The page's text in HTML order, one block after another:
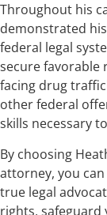
Throughout his
demonstrated
federal legal
secure favorable
facing drug
other federal
skills necessary
By choosing
attorney, you
true legal
rights,